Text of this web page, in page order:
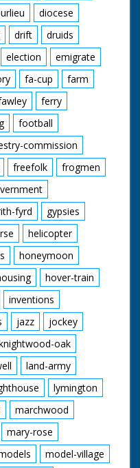
diocese
drift
druids
election
emigrate
fa-cup
farm
ferry
football
commission
freefolk
frogmen
fyrd
gypsies
helicopter
honeymoon
hover-train
inventions
jazz
jockey
oak
land-army
lymington
marchwood
mary-rose
model-village